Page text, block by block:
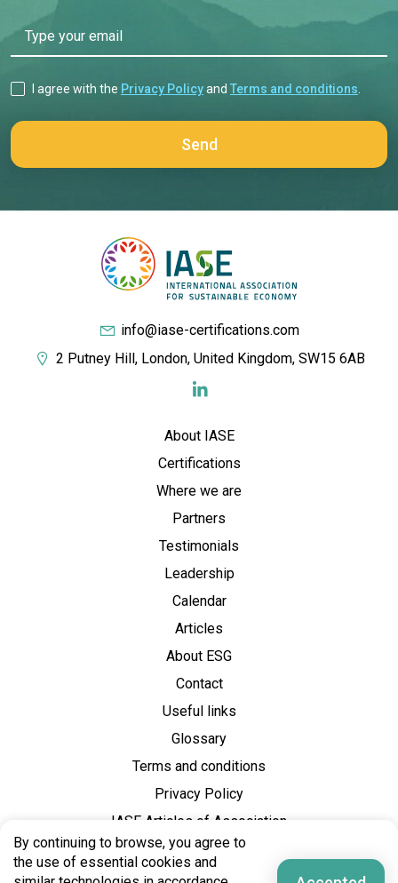
Type your email
I agree with the Privacy Policyand Terms and conditions
info@iase-certifications.com
2 Putney Hill, London, United Kingdom, SW15 6AB
About IASE
Certifications
Where we are
Partners
Testimonials
Leadership
Calendar
Articles
About ESG
Contact
Useful links
Glossary
Terms and conditions
Privacy Policy
IASE Articles of Association
By continuing to browse, you agree to
the use of essential cookies and